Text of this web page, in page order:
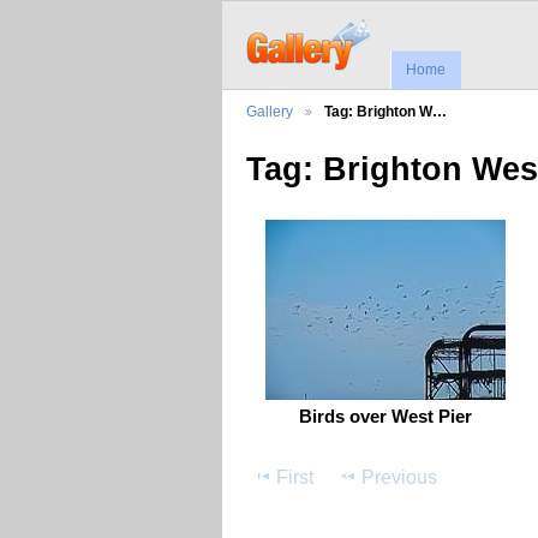
Home
Gallery Tag: Brighton W…
Tag: Brighton
Birds over West Pier
First Previous